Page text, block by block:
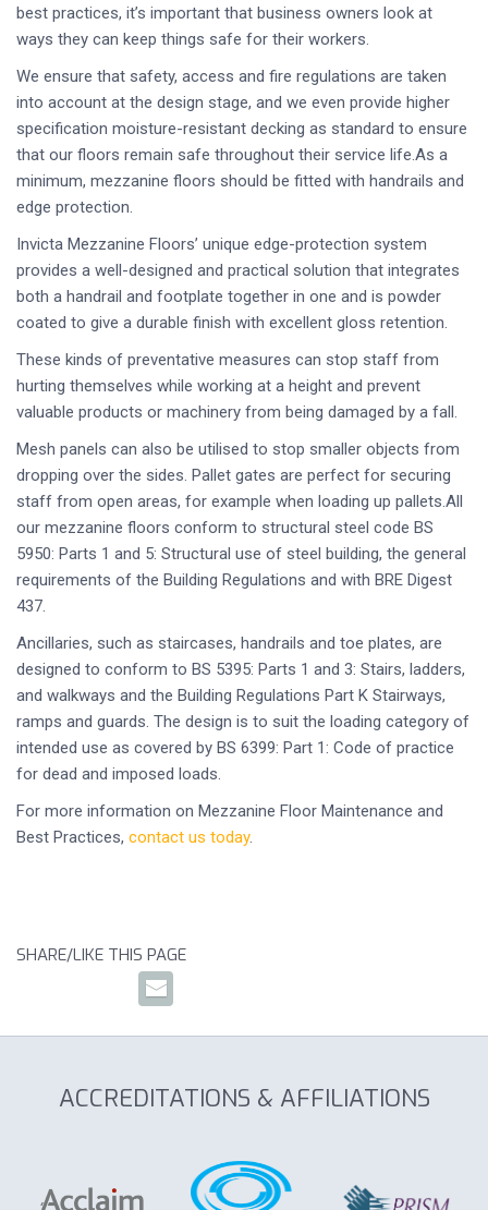
best practices, it’s important that business owners look at
ways they can keep things safe for their workers.
We ensure that safety, access and fire regulations are taken
into account at the design stage, and we even provide higher
specification moisture-resistant decking as standard to ensure
that our floors remain safe throughout their service life.As a
minimum, mezzanine floors should be fitted with handrails and
edge protection.
Invicta Mezzanine Floors’ unique edge-protection system
provides a well-designed and practical solution that integrates
both a handrail and footplate together in one and is powder
coated to give a durable finish with excellent gloss retention.
These kinds of preventative measures can stop staff from
hurting themselves while working at a height and prevent
valuable products or machinery from being damaged by a fall.
Mesh panels can also be utilised to stop smaller objects from
dropping over the sides. Pallet gates are perfect for securing
staff from open areas, for example when loading up pallets.All
our mezzanine floors conform to structural steel code BS
5950: Parts 1 and 5: Structural use of steel building, the general
requirements of the Building Regulations and with BRE Digest
437.
Ancillaries, such as staircases, handrails and toe plates, are
designed to conform to BS 5395: Parts 1 and 3: Stairs, ladders,
and walkways and the Building Regulations Part K Stairways,
ramps and guards. The design is to suit the loading category of
intended use as covered by BS 6399: Part 1: Code of practice
for dead and imposed loads.
For more information on Mezzanine Floor Maintenance and
Best Practices, contact us today.
SHARE/LIKE THIS PAGE
ACCREDITATIONS & AFFILIATIONS